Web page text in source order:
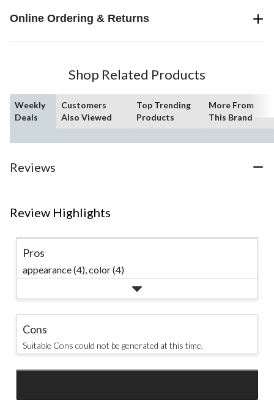
Online Ordering & Returns
Shop Related Products
Weekly
Deals
Customers
Also Viewed
Top Trending
Products
More From
This Brand
Reviews
Review Highlights
Pros
appearance (4),color (4)
Cons
Suitable Cons could not be generated at this time.